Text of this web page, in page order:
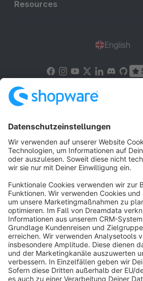
Resources
English
Copyright © shopware AG - All
Notice: * All prices are quoted net of the